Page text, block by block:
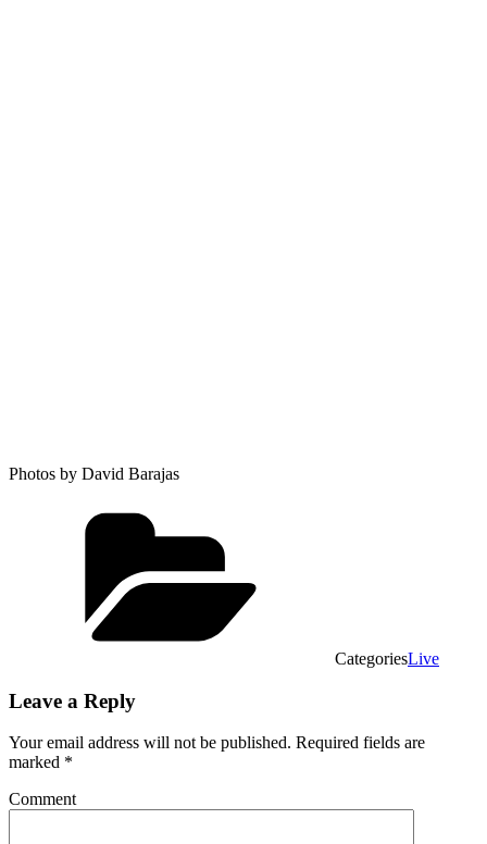
Photos by David Barajas
CategoriesLive
Leave a Reply
Your email address will not be published. Required fields are
marked *
Comment